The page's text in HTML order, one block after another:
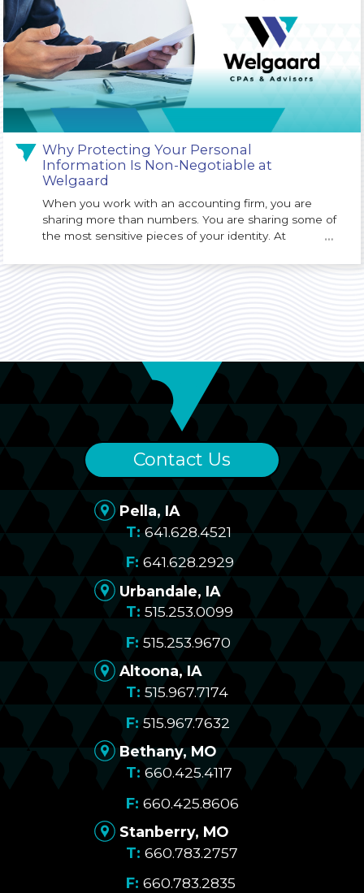
Why Protecting Your Personal
Information Is Non-Negotiable at
Welgaard
When you work with an accounting firm, you are
sharing more than numbers. You are sharing some of
the most sensitive pieces of your identity. At
Personally Identifiable Information (PII) is not just an
IT issue. It is a core responsibility of our firm and a
…
Pella, IA
641.628.4521
641.628.2929
Urbandale, IA
515.253.0099
515.253.9670
Altoona, IA
515.967.7174
515.967.7632
Bethany, MO
660.425.4117
660.425.8606
Stanberry, MO
660.783.2757
660.783.2835
Contact Us